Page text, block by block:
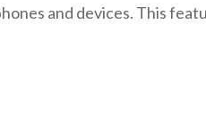
and devices. This